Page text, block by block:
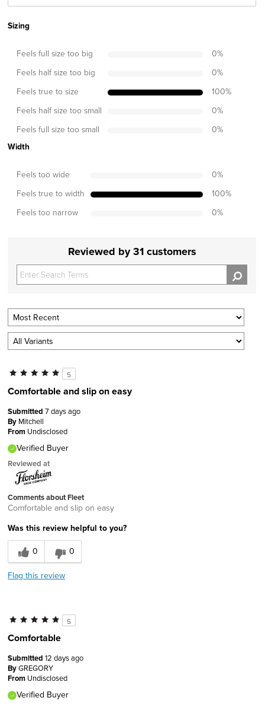
Sizing
Feels full size too big 0%
Feels half size too big 0%
Feels true to size 100%
Feels half size too small 0%
Feels full size too small 0%
Width
Feels too wide 0%
Feels true to width 100%
Feels too narrow 0%
Reviewed by 31 customers
5
Comfortable and slip on easy
Submitted 7 days ago
By Mitchell
From Undisclosed
Verified Buyer
Reviewed at
Comments about Fleet
Comfortable and slip on easy
Was this review helpful to you?
0
0
Flag this review
5
Comfortable
Submitted 12 days ago
ByGREGORY
From Undisclosed
Verified Buyer